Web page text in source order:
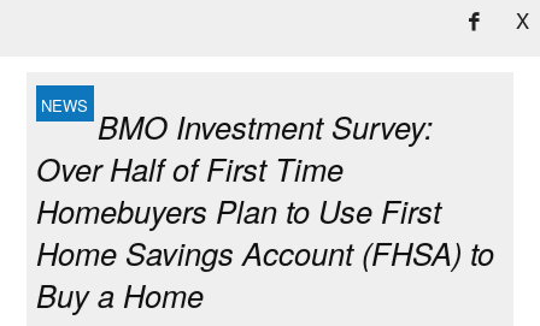
X
BMO Investment Survey:
Over Half of First Time
Homebuyers Plan to Use First
Home Savings Account (FHSA) to
Buy a Home